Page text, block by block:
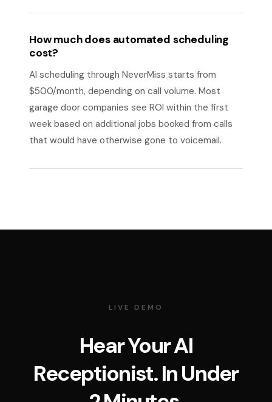
How much does automated scheduling
cost?
AI scheduling through NeverMiss starts from
$500/month, depending on call volume. Most
garage door companies see ROI within the first
week based on additional jobs booked from calls
that would have otherwise gone to voicemail.
LIVE DEMO
Hear Your AI
Receptionist. In Under